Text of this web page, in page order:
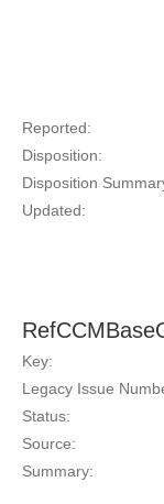
Reported:
Disposition:
Disposition
Updated:
Key:
Legacy Issue
Status:
Source:
Summary: